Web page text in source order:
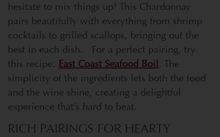
hesitate to mix things up! This Chardonnay
pairs beautifully with everything from shrimp
cocktails to grilled scallops, bringing out the
best in each dish.
For a perfect pairing, try
this recipe: East Coast Seafood Boil. The
simplicity of the ingredients lets both the food
and the wine shine, creating a delightful
experience that’s hard to beat.
RICH PAIRINGS FOR HEARTY